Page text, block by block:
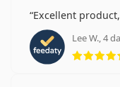
Excellent
Lee W., 4